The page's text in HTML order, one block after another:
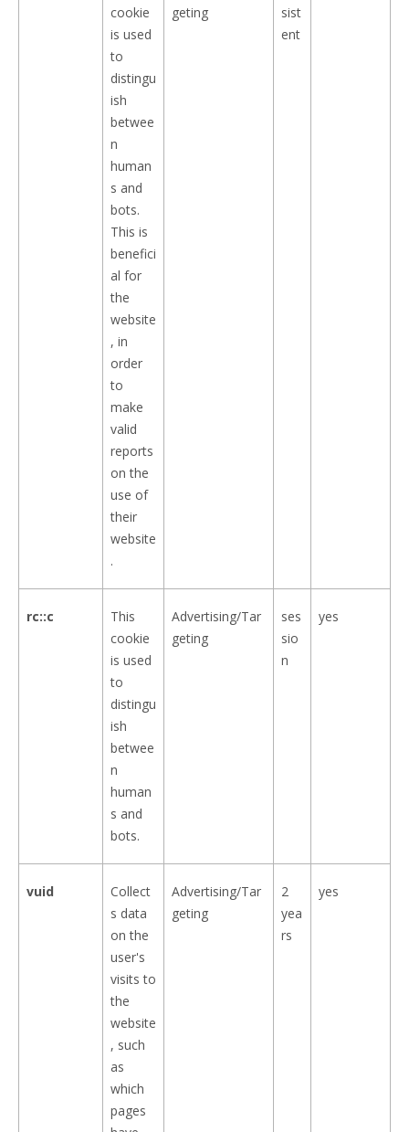
cookie
is used
to
distingu
ish
betwee
n
human
s and
bots.
This is
benefici
al for
the
website
, in
order
to
make
valid
reports
on the
use of
their
website
.
geting
sist
ent
rc::c
This
cookie
is used
to
distingu
ish
betwee
n
human
s and
bots.
Advertising/Tar
geting
ses
sio
n
yes
vuid
Collect
s data
on the
user's
visits to
the
website
, such
as
which
pages
Advertising/Tar
geting
2
yea
rs
yes